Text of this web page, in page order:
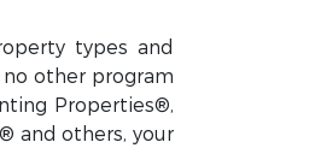
types and
other program
Properties®,
and others, your